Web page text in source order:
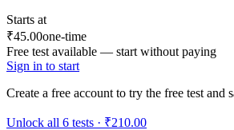
Starts at
₹45.00one-time
Free test available — start without paying
Sign in to start
Create a free account to try the free test and
Unlock all 6 tests · ₹210.00